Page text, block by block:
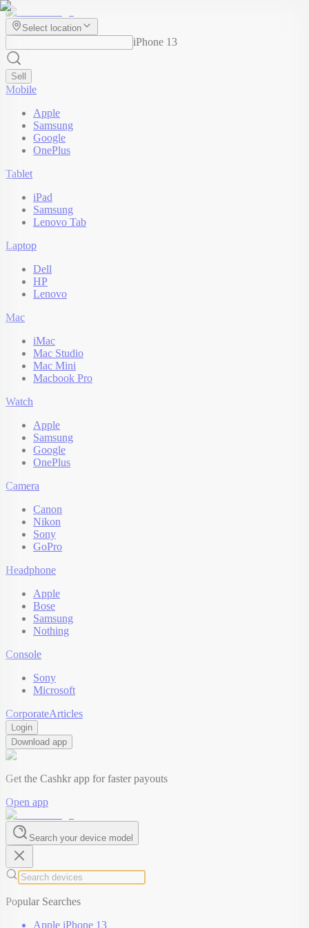
Select location
iPhone 13
Sell
Mobile
Apple
Samsung
Google
OnePlus
Tablet
iPad
Samsung
Lenovo Tab
Laptop
Dell
HP
Lenovo
Mac
iMac
Mac Studio
Mac Mini
Macbook Pro
Watch
Apple
Samsung
Google
OnePlus
Camera
Canon
Nikon
Sony
GoPro
Headphone
Apple
Bose
Samsung
Nothing
Console
Sony
Microsoft
CorporateArticles
Login
Download app
Get the Cashkr app for faster payouts
Open app
Search your device model
Popular Searches
Apple iPhone 13